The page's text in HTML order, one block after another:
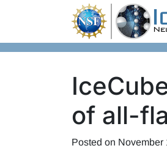
of all-
Posted on November